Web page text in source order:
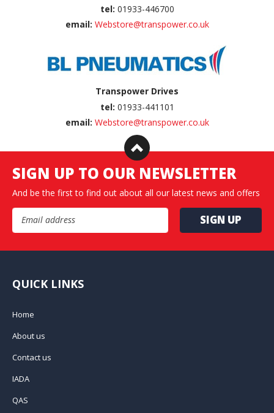
tel: 01933-446700
email: Webstore@transpower.co.uk
Transpower Drives
tel: 01933-441101
email: Webstore@transpower.co.uk
SIGN UP TO OUR NEWSLETTER
And be the first to find out about all our latest news and offers
Email Address
QUICK LINKS
Home
About us
Contact us
IADA
QAS